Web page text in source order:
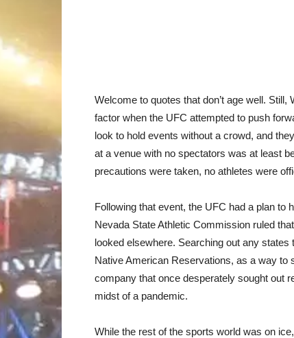
Welcome to quotes that don’t age well.
factor when the UFC attempted to push
look to hold events without a crowd, and
at a venue with no spectators was at least
precautions were taken, no athletes were
Following that event, the UFC had a plan to
Nevada State Athletic Commission ruled
looked elsewhere. Searching out any
Native American Reservations, as a way
company that once desperately sought out
midst of a pandemic.
While the rest of the sports world was on